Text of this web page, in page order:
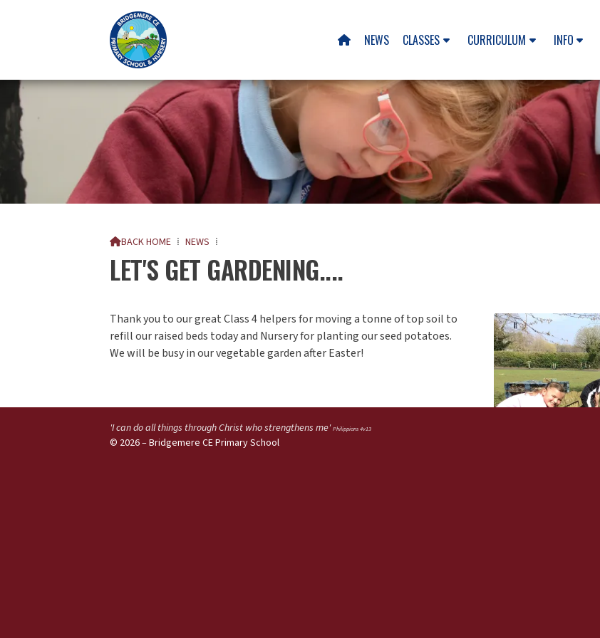
 NEWS CLASSES CURRICULUM INFO
BACK HOME ⁞ NEWS ⁞
LET'S GET GARDENING....
Thank you to our great Class 4 helpers for moving a tonne of top soil to
refill our raised beds today and Nursery for planting our seed potatoes.
We will be busy in our vegetable garden after Easter!
'I can do all things through Christ who strengthens me'Philippians 4v13
© 2026 – Bridgemere CE Primary School